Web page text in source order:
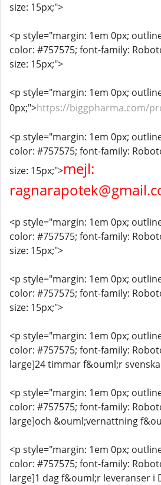
size: 15px;">
<p style="margin: 1em 0px;
color: #757575; font-family:
size: 15px;">
<p style="margin: 1em 0px;
0px;">https://biggpharma.com/
<p style="margin: 1em 0px;
color: #757575; font-family:
size: 15px;">mejl:
<p style="margin: 1em 0px;
color: #757575; font-family:
size: 15px;">
<p style="margin: 1em 0px;
color: #757575; font-family:
size: 15px;">
<p style="margin: 1em 0px;
color: #757575; font-family:
large]24 timmar f&ouml;r
<p style="margin: 1em 0px;
color: #757575; font-family:
large]och &ouml;vernattning
<p style="margin: 1em 0px;
color: #757575; font-family:
large]1 dag f&ouml;r leveranser i